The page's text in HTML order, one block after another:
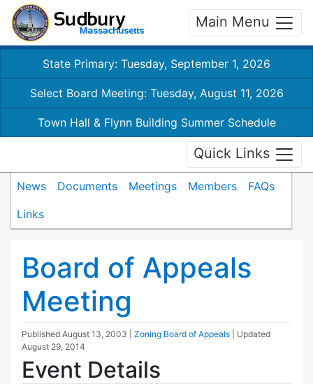
Main Menu
State Primary: Tuesday, September 1, 2026
Select Board Meeting: Tuesday, August 11, 2026
Town Hall & Flynn Building Summer Schedule
Quick Links
News Documents Meetings Members
FAQs
Links
Board of Appeals
Meeting
Published August 13, 2003 Zoning Board of Appeals
| Updated
August 29, 2014
Event Details